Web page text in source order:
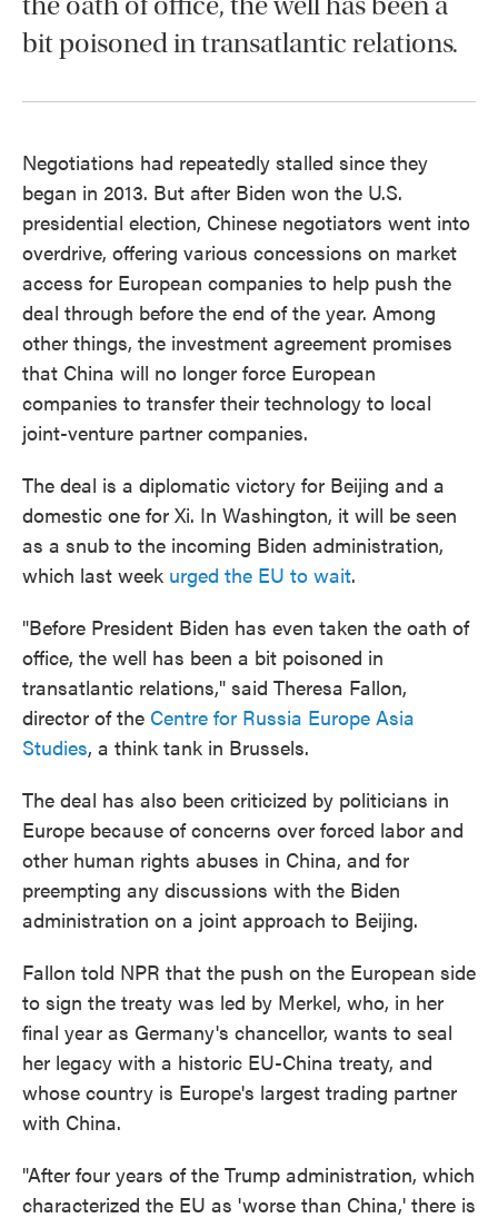
bit poisoned in transatlantic relations.
Negotiations had repeatedly stalled since they
began in 2013. But after Biden won the U.S.
presidential election, Chinese negotiators went into
overdrive, offering various concessions on market
access for European companies to help push the
deal through before the end of the year. Among
other things, the investment agreement promises
that China will no longer force European
companies to transfer their technology to local
joint-venture partner companies.
The deal is a diplomatic victory for Beijing and a
domestic one for Xi. In Washington, it will be seen
as a snub to the incoming Biden administration,
which last week urged the EU to wait.
"Before President Biden has even taken the oath of
office, the well has been a bit poisoned in
transatlantic relations," said Theresa Fallon,
director of the Centre for Russia Europe Asia
Studies, a think tank in Brussels.
The deal has also been criticized by politicians in
Europe because of concerns over forced labor and
other human rights abuses in China, and for
preempting any discussions with the Biden
administration on a joint approach to Beijing.
Fallon told NPR that the push on the European side
to sign the treaty was led by Merkel, who, in her
final year as Germany's chancellor, wants to seal
her legacy with a historic EU-China treaty, and
whose country is Europe's largest trading partner
with China.
"After four years of the Trump administration, which
characterized the EU as 'worse than China,' there is